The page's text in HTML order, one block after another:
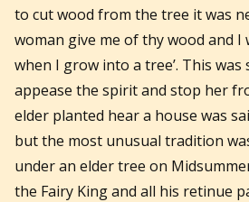
to cut wood from the tree it was
woman give me of thy wood and I
when I grow into a tree’. This was
appease the spirit and stop her
elder planted hear a house was
but the most unusual tradition
under an elder tree on
the Fairy King and all his retinue